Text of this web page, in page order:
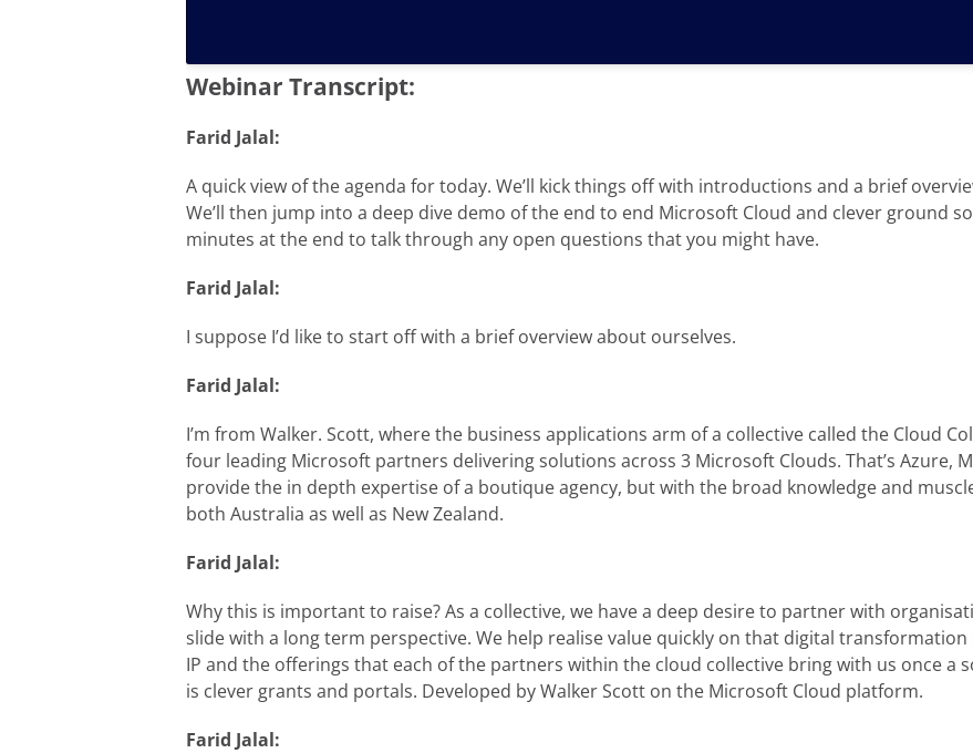
Webinar Transcript:
Farid Jalal:
A quick view of the agenda for today. We’ll kick things off with introductions and a brief
We’ll then jump into a deep dive demo of the end to end Microsoft Cloud and clever ground
minutes at the end to talk through any open questions that you might have.
Farid Jalal:
I suppose I’d like to start off with a brief overview about ourselves.
Farid Jalal:
I’m from Walker. Scott, where the business applications arm of a collective called the Cloud
four leading Microsoft partners delivering solutions across 3 Microsoft Clouds. That’s Azure,
provide the in depth expertise of a boutique agency, but with the broad knowledge and
both Australia as well as New Zealand.
Farid Jalal:
Why this is important to raise? As a collective, we have a deep desire to partner with
slide with a long term perspective. We help realise value quickly on that digital
IP and the offerings that each of the partners within the cloud collective bring with us once a
is clever grants and portals. Developed by Walker Scott on the Microsoft Cloud platform.
Farid Jalal: